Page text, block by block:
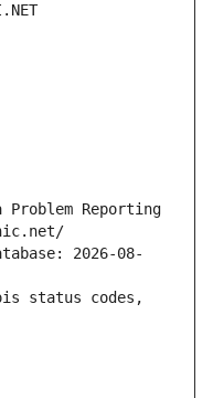
Problem Reporting
2026-08-
status codes,